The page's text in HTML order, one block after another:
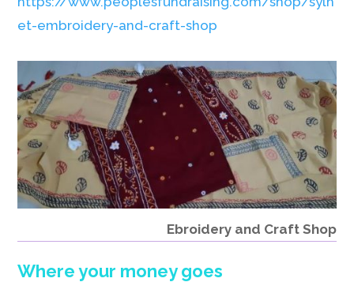
et-embroidery-and-craft-shop
Ebroidery and Craft Shop
Where your money goes